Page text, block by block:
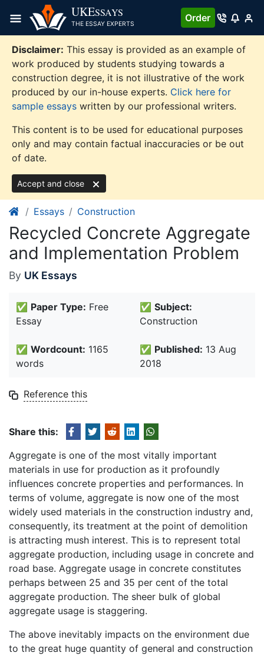
content
UKESSAYS
THE ESSAY EXPERTS
Order
Disclaimer: This essay is provided as an example of
work produced by students studying towards a
construction degree, it is not illustrative of the work
produced by our in-house experts. Click here for
sample essays written by our professional writers.
This content is to be used for educational purposes
only and may contain factual inaccuracies or be out
of date.
Accept and close
Essays Construction
Recycled Concrete Aggregate
and Implementation Problem
By UK Essays
✅ Paper Type: Free
Essay
✅ Subject:
Construction
✅ Wordcount: 1165
words
✅ Published: 13 Aug
2018
Reference this
Share this:
Aggregate is one of the most vitally important
materials in use for production as it profoundly
influences concrete properties and performances. In
terms of volume, aggregate is now one of the most
widely used materials in the construction industry and,
consequently, its treatment at the point of demolition
is attracting mush interest. This is to represent total
aggregate production, including usage in concrete and
road base. Aggregate usage in concrete constitutes
perhaps between 25 and 35 per cent of the total
aggregate production. The sheer bulk of global
aggregate usage is staggering.
The above inevitably impacts on the environment due
to the great huge quantity of general and construction